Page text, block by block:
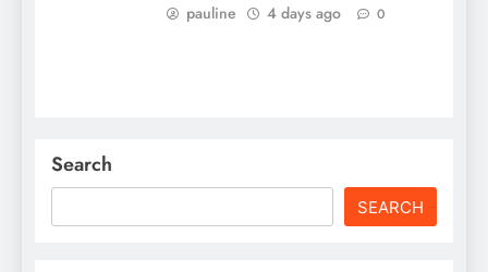
pauline 4 days ago 0
Search
SEARCH